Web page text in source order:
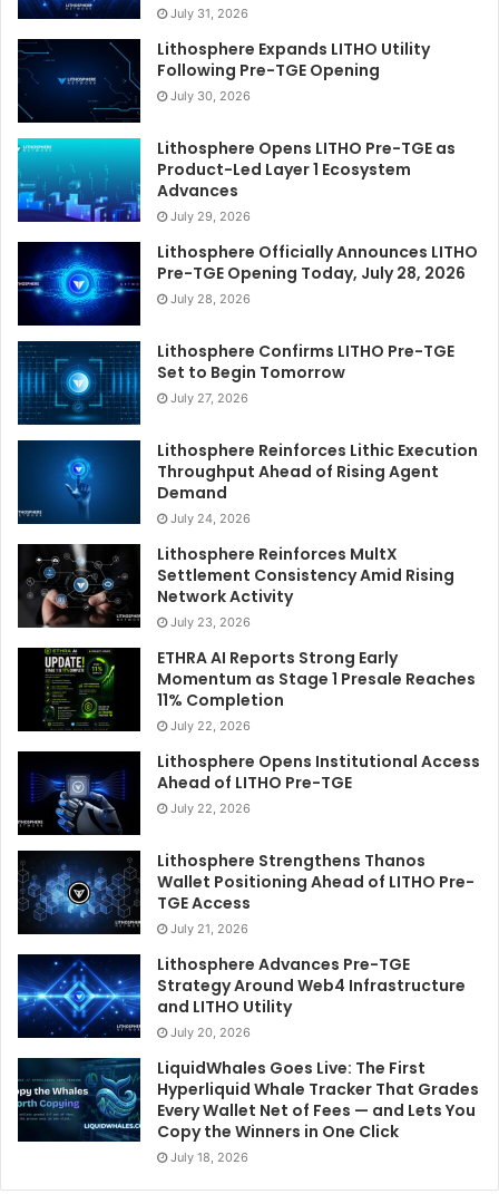
July 31, 2026
Lithosphere Expands LITHO Utility
Following Pre-TGE Opening
July 30, 2026
Lithosphere Opens LITHO Pre-TGE as
Product-Led Layer 1 Ecosystem
Advances
July 29, 2026
Lithosphere Officially Announces LITHO
Pre-TGE Opening Today, July 28, 2026
July 28, 2026
Lithosphere Confirms LITHO Pre-TGE
Set to Begin Tomorrow
July 27, 2026
Lithosphere Reinforces Lithic Execution
Throughput Ahead of Rising Agent
Demand
July 24, 2026
Lithosphere Reinforces MultX
Settlement Consistency Amid Rising
Network Activity
July 23, 2026
ETHRA AI Reports Strong Early
Momentum as Stage 1 Presale Reaches
11% Completion
July 22, 2026
Lithosphere Opens Institutional Access
Ahead of LITHO Pre-TGE
July 22, 2026
Lithosphere Strengthens Thanos
Wallet Positioning Ahead of LITHO Pre-
TGE Access
July 21, 2026
Lithosphere Advances Pre-TGE
Strategy Around Web4 Infrastructure
and LITHO Utility
July 20, 2026
LiquidWhales Goes Live: The First
Hyperliquid Whale Tracker That Grades
Every Wallet Net of Fees — and Lets You
Copy the Winners in One Click
July 18, 2026